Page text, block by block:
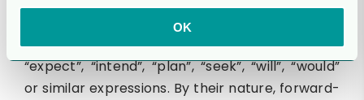
OK
may generally, but not always, be identified by
the use of words such as “anticipate”, “believe”,
“expect”, “intend”, “plan”, “seek”, “will”, “would”
or similar expressions. By their nature, forward-